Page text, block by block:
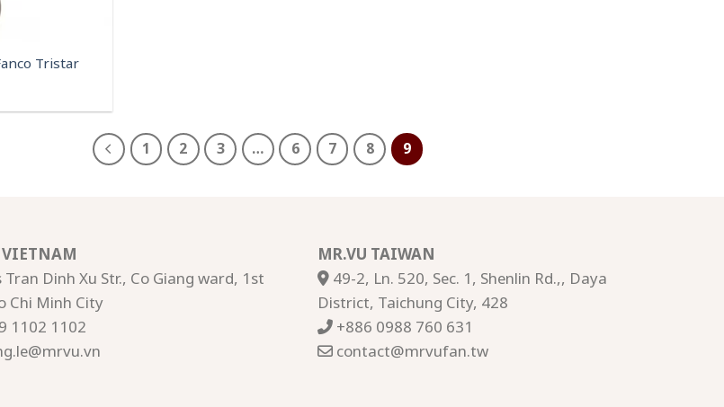
Tristar
1 2 3 … 6 7 8 9
VIETNAM
Tran Dinh Xu Str., Co Giang ward, 1st
Chi Minh City
1102 1102
MR.VU TAIWAN
49-2, Ln. 520, Sec. 1, Shenlin Rd.,, Daya
District, Taichung City, 428
+886 0988 760 631
contact@mrvufan.tw